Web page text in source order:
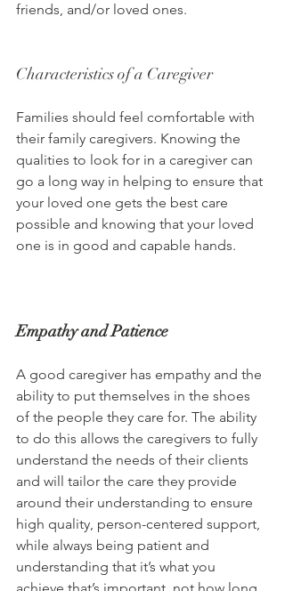
friends, and/or loved ones.
Characteristics of a Caregiver
Families should feel comfortable with
their family caregivers. Knowing the
qualities to look for in a caregiver can
go a long way in helping to ensure that
your loved one gets the best care
possible and knowing that your loved
one is in good and capable hands.
Empathy and Patience
A good caregiver has empathy and the
ability to put themselves in the shoes
of the people they care for. The ability
to do this allows the caregivers to fully
understand the needs of their clients
and will tailor the care they provide
around their understanding to ensure
high quality, person-centered support,
while always being patient and
understanding that it’s what you